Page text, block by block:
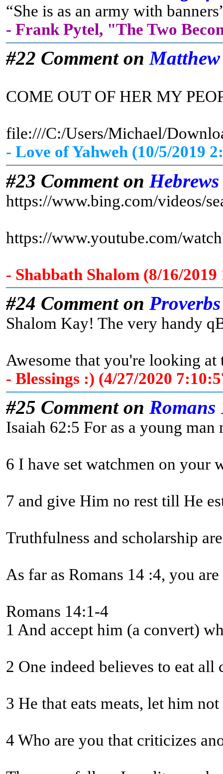
“She is as an army with
- Frank Pytel, "The Two
#22 Comment on
COME OUT OF HER MY
file:///C:/Users/Michael/
- Love of Yahweh (10/5/2019
#23 Comment on
https://www.bing.com/videos/
https://www.youtube.com/
- Shabbath Shalom (8/16/
#24 Comment on
Shalom Kay! The very handy
Awesome that you're looking at
- Blessings :) (4/27/2020
#25 Comment on Romans
Isaiah 62:5 For as a young
7 and give Him no rest till He
Truthfulness and scholarship
As far as Romans 14 :4, you
Romans 14:1-4
1 And accept him (a convert)
2 One indeed believes to eat all
3 He that eats meats, let him
4 Who are you that criticizes